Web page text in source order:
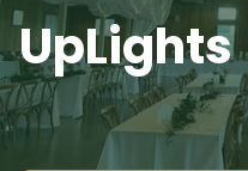
UpLights